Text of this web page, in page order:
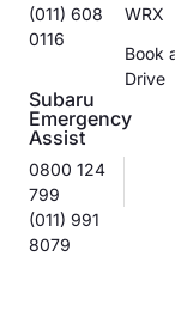
(011) 608
0116
Subaru
Emergency
Assist
0800 124
799
(011) 991
8079
WRX
Book
Drive